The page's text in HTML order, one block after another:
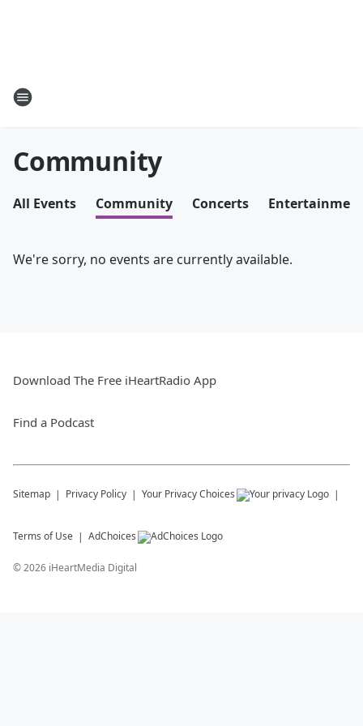
Community
All Events Community Concerts
We're sorry, no events are currently available.
Download The Free iHeartRadio App
Find a Podcast
Sitemap Privacy Policy Your Privacy Choices
Terms of Use AdChoices
©2026 iHeartMedia Digital